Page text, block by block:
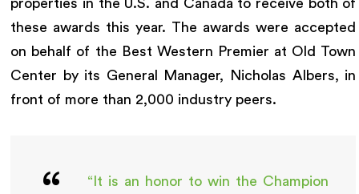
these awards this year. The awards were accepted
on behalf of the Best Western Premier at Old Town
Center by its General Manager, Nicholas Albers, in
front of more than 2,000 industry peers.
“It is an honor to win the Champion